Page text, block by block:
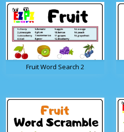
Fruit Word Search 2